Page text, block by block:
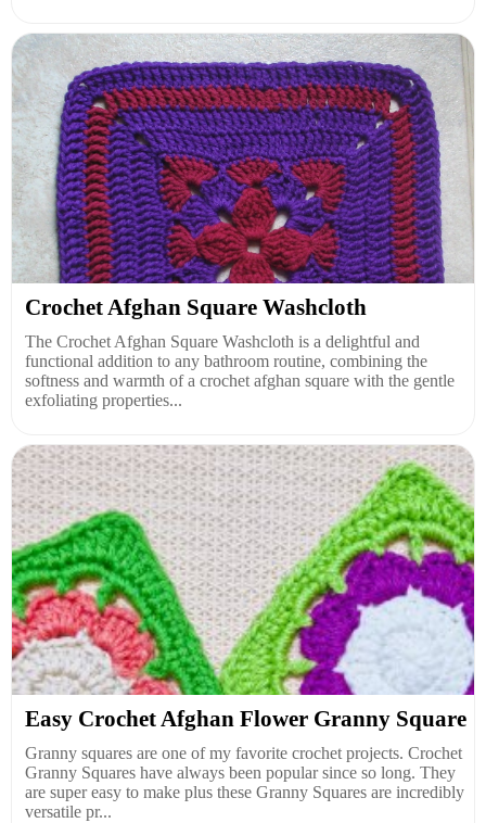
Crochet Afghan Square Washcloth
The Crochet Afghan Square Washcloth is a delightful and
functional addition to any bathroom routine, combining the
softness and warmth of a crochet afghan square with the gentle
exfoliating properties...
Easy Crochet Afghan Flower Granny Square
Granny squares are one of my favorite crochet projects. Crochet
Granny Squares have always been popular since so long. They
are super easy to make plus these Granny Squares are incredibly
versatile pr...